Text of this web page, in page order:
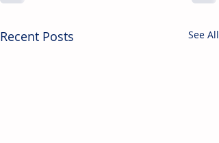
Recent Posts See All